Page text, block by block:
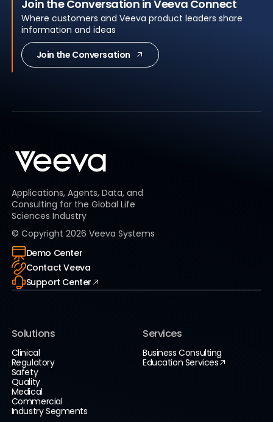
Join the Conversation in Veeva Connect
Where customers and Veeva product leaders share
information and ideas
Join the Conversation
Applications, Agents, Data, and
Consulting for the Global Life
Sciences Industry
© Copyright 2026 Veeva Systems
Demo Center
Contact Veeva
Support Center
Solutions
Clinical
Regulatory
Safety
Quality
Medical
Commercial
Industry Segments
Services
Business Consulting
Education Services